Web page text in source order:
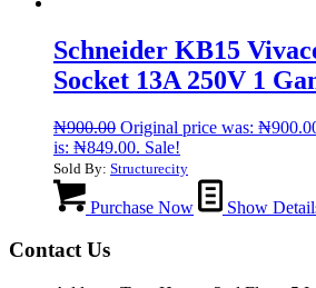
Schneider KB15
Socket 13A 250V 1
₦900.00 Original price was:
is: ₦849.00. Sale!
Sold By: Structurecity
Purchase Now Show
Contact Us